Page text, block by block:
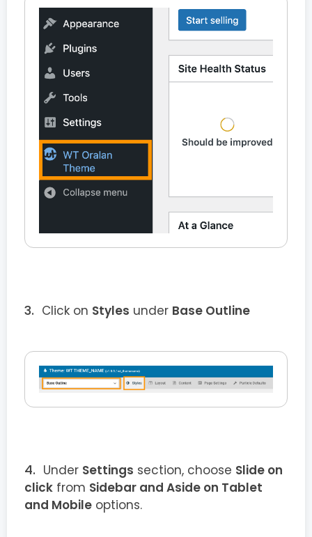
Click on Styles under Base Outline
Under Settings section, choose Slide on
click from Sidebar and Aside on Tablet
and Mobile options.